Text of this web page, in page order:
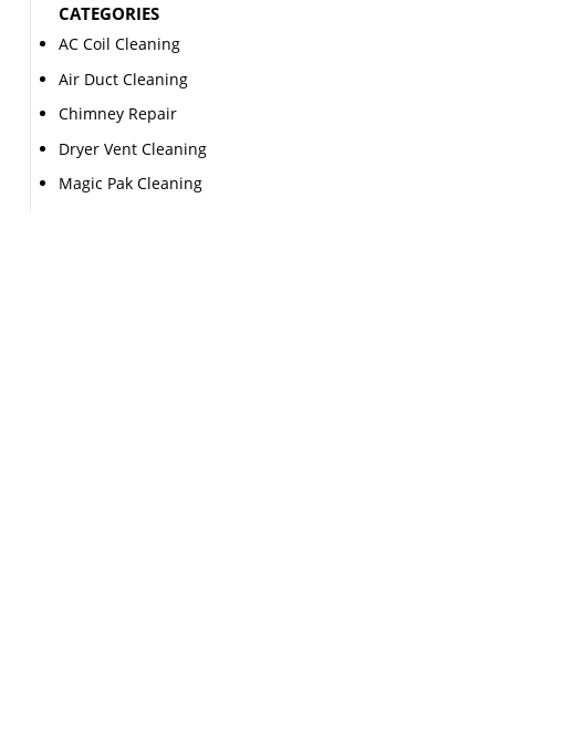
CATEGORIES
AC Coil Cleaning
Air Duct Cleaning
Chimney Repair
Dryer Vent Cleaning
Magic Pak Cleaning